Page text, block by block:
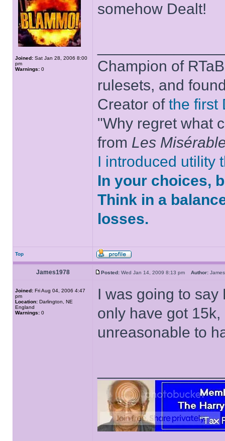
Joined: Sat Jan 28, 2006 8:00
pm
Warnings: 0
somehow Dealt!
Champion of
rulesets, and
Creator of the first
"Why regret what
from Les
I introduced utility
In your choices,
Think in a
losses.
Top
James1978 Posted: Wed Jan 14, 2009 8:13 pm Author:
Joined: Fri Aug 04, 2006 4:47
pm
Location: Darlington, NE
England
Warnings: 0
I was going to say
only have got
unreasonable to